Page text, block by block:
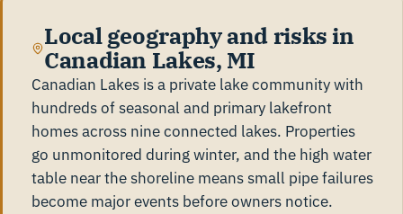
Local geography and risks in
Canadian Lakes, MI
Canadian Lakes is a private lake community with
hundreds of seasonal and primary lakefront
homes across nine connected lakes. Properties
go unmonitored during winter, and the high water
table near the shoreline means small pipe failures
become major events before owners notice.